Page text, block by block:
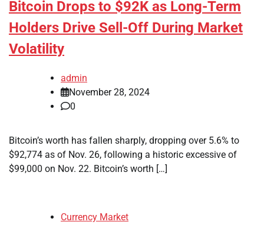
Bitcoin Drops to $92K as Long-Term
Holders Drive Sell-Off During Market
Volatility
admin
November 28, 2024
0
Bitcoin’s worth has fallen sharply, dropping over 5.6% to
$92,774 as of Nov. 26, following a historic excessive of
$99,000 on Nov. 22. Bitcoin’s worth […]
Currency Market